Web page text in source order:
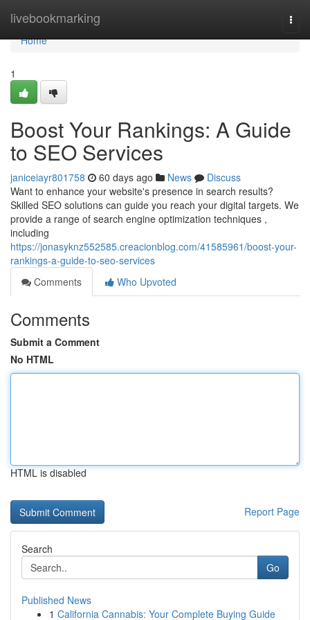
livebookmarking
Home
Home
1
Boost Your Rankings: A Guide
to SEO Services
janiceiayr801758 60 days ago News
Discuss
Want to enhance your website's presence in search results?
Skilled SEO solutions can guide you reach your digital targets. We
provide a range of search engine optimization techniques ,
including
https://jonasyknz552585.creacionblog.com/41585961/boost-your-
rankings-a-guide-to-seo-services
Comments
Who Upvoted
Comments
Submit a Comment
No HTML
HTML is disabled
Report Page
Search
Go
Published News
1 California Cannabis: Your Complete Buying Guide